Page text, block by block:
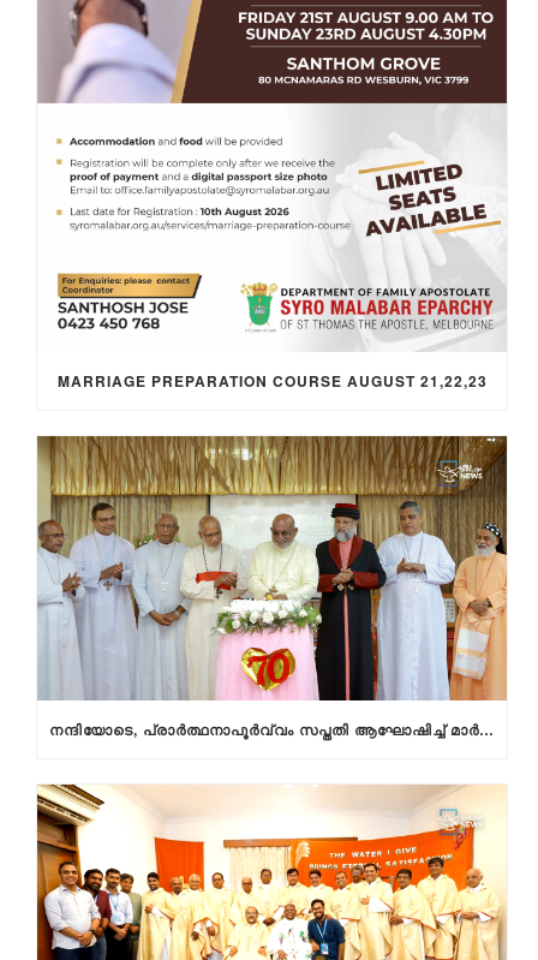
MARRIAGE PREPARATION COURSE AUGUST 21,22,23
നന്ദിയോടെ, പ്രാര്‍ത്ഥനാപൂര്‍വ്വം സപ്തതി ആഘോഷിച്ച് മാര്‍ റാഫേല്‍ തട്ടില്‍